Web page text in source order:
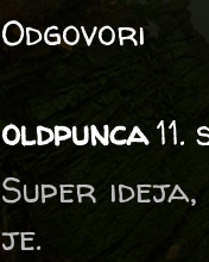
Odgovori
oldpunca
Super
je.